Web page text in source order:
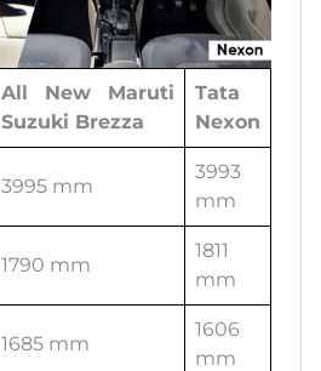
All New Maruti
Suzuki Brezza
Tata
Nexon
3995 mm
3993
mm
1790 mm
1811
mm
1685 mm
1606
mm